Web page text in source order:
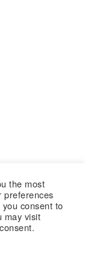
the most
preferences
consent to
may visit